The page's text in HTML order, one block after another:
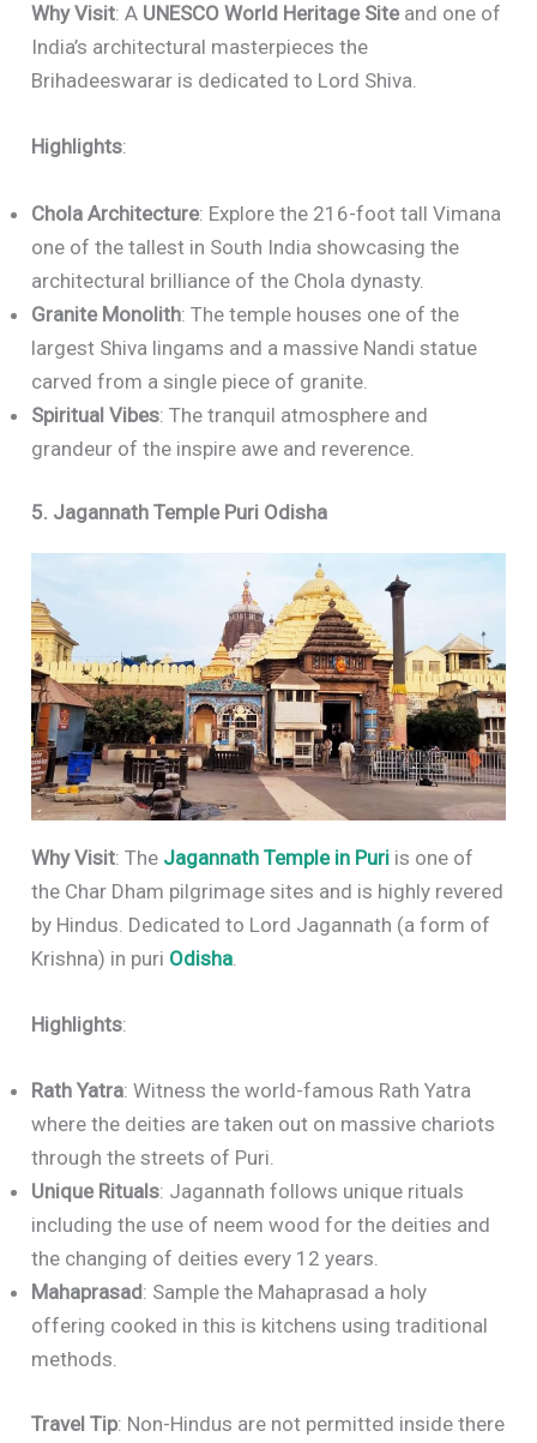
Why Visit: A UNESCO World Heritage Siteand one of
India’s architectural masterpieces the
Brihadeeswarar is dedicated to Lord Shiva.
Highlights:
Chola Architecture: Explore the 216-foot tall Vimana
one of the tallest in South India showcasing the
architectural brilliance of the Chola dynasty.
Granite Monolith: The temple houses one of the
largest Shiva lingams and a massive Nandi statue
carved from a single piece of granite.
Spiritual Vibes: The tranquil atmosphere and
grandeur of the inspire awe and reverence.
5. Jagannath Temple Puri Odisha
Why Visit: The Jagannath Temple in Puri is one of
the Char Dham pilgrimage sites and is highly revered
by Hindus. Dedicated to Lord Jagannath (a form of
Krishna) in puri Odisha
Highlights:
Rath Yatra: Witness the world-famous Rath Yatra
where the deities are taken out on massive chariots
through the streets of Puri.
Unique Rituals: Jagannath follows unique rituals
including the use of neem wood for the deities and
the changing of deities every 12 years.
Mahaprasad: Sample the Mahaprasad a holy
offering cooked in this is kitchens using traditional
methods.
Travel Tip: Non-Hindus are not permitted inside there